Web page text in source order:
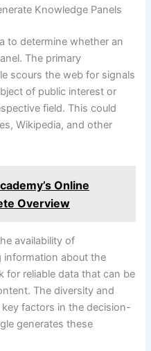
Knowledge Panels
to determine whether an
The primary
scours the web for signals
of public interest or
field. This could
Wikipedia, and other
Online
Overview
availability of
information about the
for reliable data that can be
The diversity and
factors in the decision-
generates these